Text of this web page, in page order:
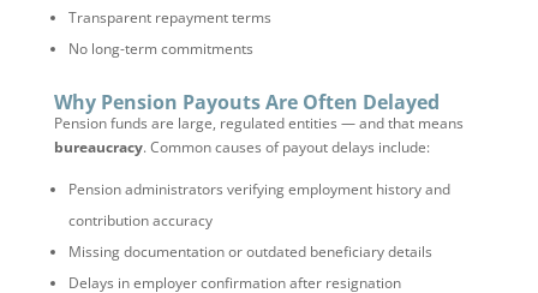
Transparent repayment terms
No long-term commitments
Why Pension Payouts Are Often Delayed
Pension funds are large, regulated entities — and that means
bureaucracy. Common causes of payout delays include:
Pension administrators verifying employment history and
contribution accuracy
Missing documentation or outdated beneficiary details
Delays in employer confirmation after resignation